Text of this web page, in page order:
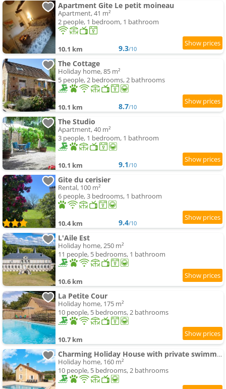
Apartment Gite Le petit moineau
Apartment, 41 m²
2 people, 1 bedroom, 1 bathroom
10.1 km 9.3/10
The Cottage
Holiday home, 85 m²
5 people, 2 bedrooms, 2 bathrooms
10.1 km 8.7/10
The Studio
Apartment, 40 m²
3 people, 1 bedroom, 1 bathroom
10.1 km 9.1/10
Gite du cerisier
Rental, 100 m²
6 people, 3 bedrooms, 1 bathroom
10.4 km 9.4/10
L'Aile Est
Holiday home, 250 m²
11 people, 5 bedrooms, 1 bathroom
10.6 km
La Petite Cour
Holiday home, 175 m²
10 people, 5 bedrooms, 2 bathrooms
10.7 km
Charming Holiday House with private swimming-pool
Holiday home, 160 m²
10 people, 5 bedrooms, 2 bathrooms